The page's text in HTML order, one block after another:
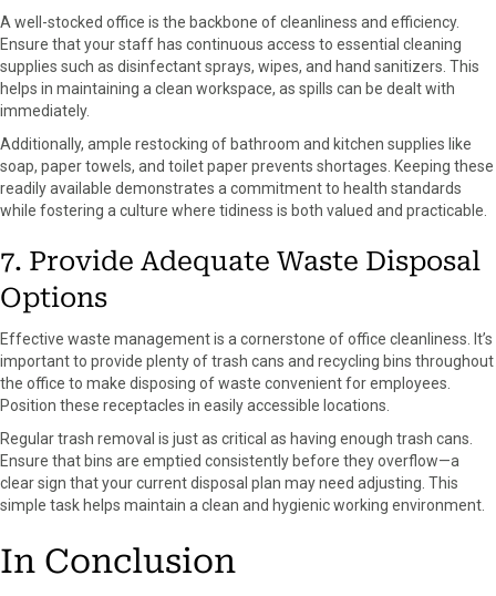
A well-stocked office is the backbone of cleanliness and efficiency.
Ensure that your staff has continuous access to essential cleaning
supplies such as disinfectant sprays, wipes, and hand sanitizers. This
helps in maintaining a clean workspace, as spills can be dealt with
immediately.
Additionally, ample restocking of bathroom and kitchen supplies like
soap, paper towels, and toilet paper prevents shortages. Keeping these
readily available demonstrates a commitment to health standards
while fostering a culture where tidiness is both valued and practicable.
7. Provide Adequate Waste Disposal
Options
Effective waste management is a cornerstone of office cleanliness. It’s
important to provide plenty of trash cans and recycling bins throughout
the office to make disposing of waste convenient for employees.
Position these receptacles in easily accessible locations.
Regular trash removal is just as critical as having enough trash cans.
Ensure that bins are emptied consistently before they overflow—a
clear sign that your current disposal plan may need adjusting. This
simple task helps maintain a clean and hygienic working environment.
In Conclusion